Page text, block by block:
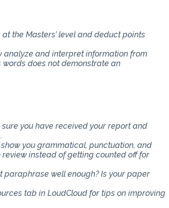
the Masters’ level and deduct points
analyze and interpret information from
words does not demonstrate an
you have received your report and
you grammatical, punctuation, and
instead of getting counted off for
paraphrase well enough? Is your paper
tab in LoudCloud for tips on improving